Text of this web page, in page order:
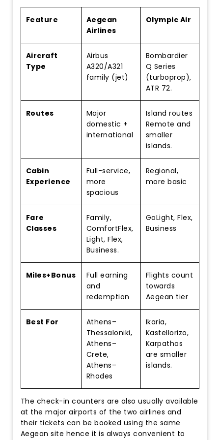
Feature
Aegean
Airlines
Olympic Air
Aircraft
Type
Airbus
A320/A321
family (jet)
Bombardier
Q Series
(turboprop),
ATR 72.
Routes
Major
domestic +
international
Island routes
Remote and
smaller
islands.
Cabin
Experience
Full-service,
more
spacious
Regional,
more basic
Fare
Classes
Family,
ComfortFlex,
Light, Flex,
Business.
GoLight, Flex,
Business
Miles+Bonus
Full earning
and
redemption
Flights count
towards
Aegean tier
Best For
Athens–
Thessaloniki,
Athens–
Crete,
Athens–
Rhodes
Ikaria,
Kastellorizo,
Karpathos
are smaller
islands.
The check-in counters are also usually available
at the major airports of the two airlines and
their tickets can be booked using the same
Aegean site hence it is always convenient to